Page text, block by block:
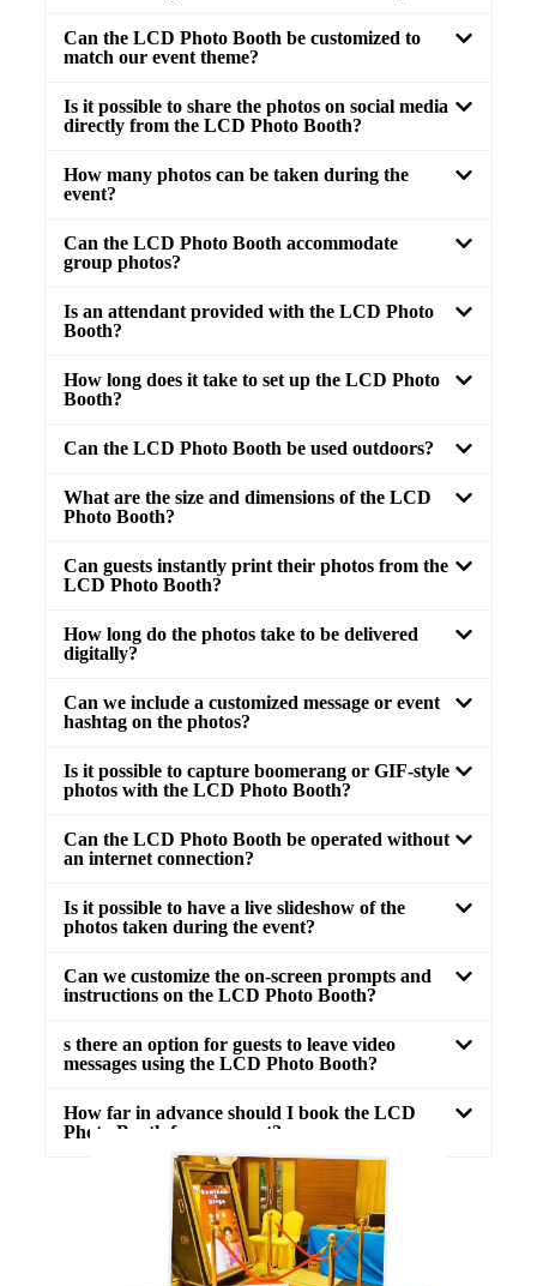
Can the LCD Photo Booth be customized to
match our event theme?
Is it possible to share the photos on social media
directly from the LCD Photo Booth?
How many photos can be taken during the
event?
Can the LCD Photo Booth accommodate
group photos?
Is an attendant provided with the LCD Photo
Booth?
How long does it take to set up the LCD Photo
Booth?
Can the LCD Photo Booth be used outdoors?
What are the size and dimensions of the LCD
Photo Booth?
Can guests instantly print their photos from the
LCD Photo Booth?
How long do the photos take to be delivered
digitally?
Can we include a customized message or event
hashtag on the photos?
Is it possible to capture boomerang or GIF-style
photos with the LCD Photo Booth?
Can the LCD Photo Booth be operated without
an internet connection?
Is it possible to have a live slideshow of the
photos taken during the event?
Can we customize the on-screen prompts and
instructions on the LCD Photo Booth?
s there an option for guests to leave video
messages using the LCD Photo Booth?
How far in advance should I book the LCD
Photo Booth for my event?